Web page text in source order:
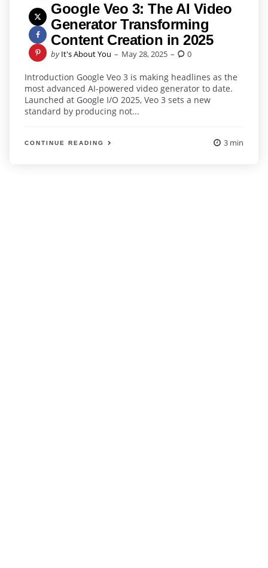
Google Veo 3: The AI Video
Generator Transforming
Content Creation in 2025
Posted
by It's About You May 28, 2025 0
Introduction Google Veo 3 is making headlines as the
most advanced AI-powered video generator to date.
Launched at Google I/O 2025, Veo 3 sets a new
standard by producing not...
CONTINUE READING 3 min